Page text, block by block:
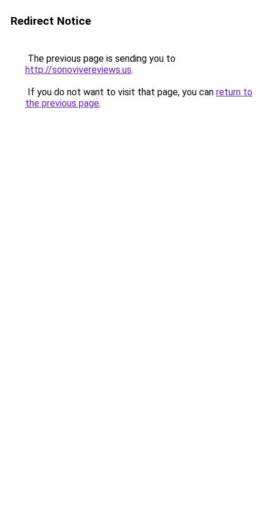
Redirect Notice
The previous page is sending you to
http://sonovivereviews.us.
If you do not want to visit that page, you can return to
the previous page.